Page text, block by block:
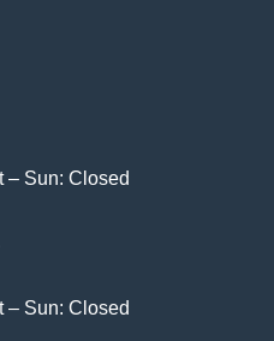
– Sun: Closed
– Sun: Closed